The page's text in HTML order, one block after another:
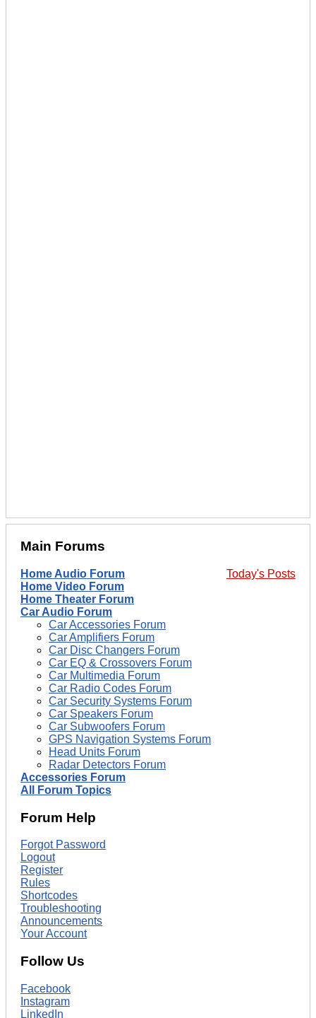
Main Forums
Today's Posts
Home Audio Forum
Home Video Forum
Home Theater Forum
Car Audio Forum
Car Accessories Forum
Car Amplifiers Forum
Car Disc Changers Forum
Car EQ & Crossovers Forum
Car Multimedia Forum
Car Radio Codes Forum
Car Security Systems Forum
Car Speakers Forum
Car Subwoofers Forum
GPS Navigation Systems Forum
Head Units Forum
Radar Detectors Forum
Accessories Forum
All Forum Topics
Forum Help
Forgot Password
Logout
Register
Rules
Shortcodes
Troubleshooting
Announcements
Your Account
Follow Us
Facebook
Instagram
LinkedIn